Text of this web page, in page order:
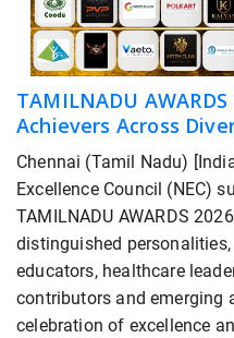
TAMILNADU
Achievers Across
Chennai (Tamil Nadu)
Excellence Council (NEC)
TAMILNADU AWARDS
distinguished
educators, healthcare
contributors and emerging
celebration of excellence